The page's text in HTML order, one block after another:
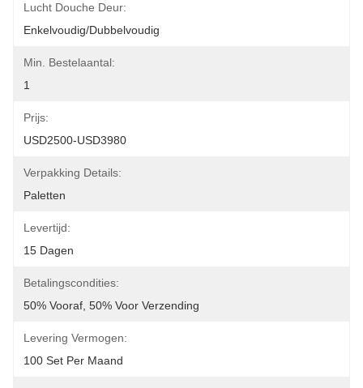
Lucht Douche Deur:
Enkelvoudig/dubbelvoudig
Min. Bestelaantal:
1
Prijs:
USD2500-USD3980
Verpakking Details:
Paletten
Levertijd:
15 Dagen
Betalingscondities:
50% Vooraf, 50% Voor Verzending
Levering Vermogen:
100 Set Per Maand